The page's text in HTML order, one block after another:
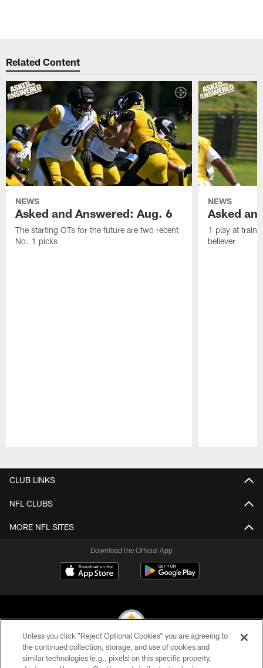
Related Content
NEWS
Asked and Answered: Aug. 6
The starting OTs for the future are two recent
No. 1 picks
NEWS
Asked
1 play at
believer
CLUB LINKS
NFL CLUBS
MORE NFL SITES
Download the Official App
© 2026 Pittsburgh Steelers. All Rights Reserved
Unless you click “Reject Optional Cookies” you are agreeing to
the continued collection, storage, and use of cookies and
similar technologies (e.g., pixels) on this specific property,